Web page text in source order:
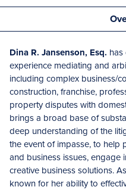
Dina R. Jansenson, Esq.
experience mediating and
including complex business/
construction, franchise,
property disputes with
brings a broad base of
deep understanding of the
the event of impasse, to help
and business issues, engage
creative business solutions.
known for her ability to